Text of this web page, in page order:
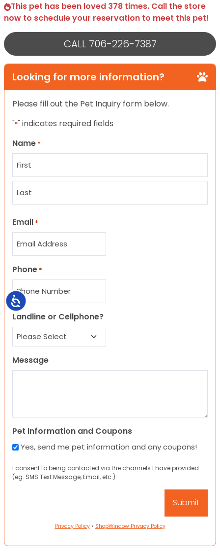
Accessibility
This pet has been loved 378 times. Call the store
now to schedule your reservation to meet this pet!
CALL 706-226-7387
Looking for more information?
Please fill out the Pet Inquiry form below.
"*" indicates required fields
Name *
First
Email *
Phone *
Landline or Cellphone?
Message
Pet Information and Coupons
Yes, send me pet information and any coupons!
I consent to being contacted via the channels I have provided
(eg. SMS Text Message, Email, etc.).
Privacy Policy• ShopWindow Privacy Policy